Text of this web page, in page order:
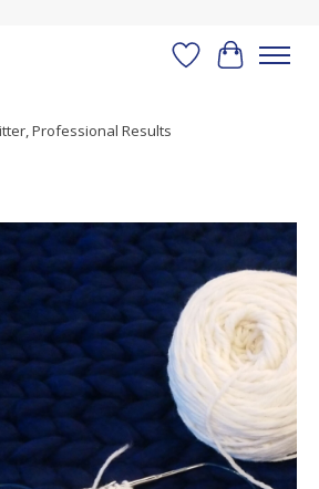
Wish List
Cart
Professional Results
slideshow Items